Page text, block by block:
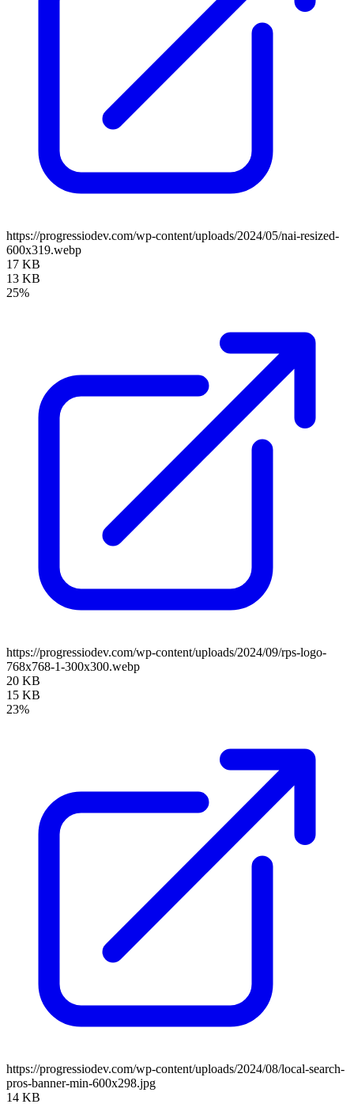
https://progressiodev.com/wp-content/uploads/2024/05/nai-resized-
600x319.webp
17 KB
13 KB
25%
https://progressiodev.com/wp-content/uploads/2024/09/rps-logo-
768x768-1-300x300.webp
20 KB
15 KB
23%
https://progressiodev.com/wp-content/uploads/2024/08/local-search-
pros-banner-min-600x298.jpg
14 KB